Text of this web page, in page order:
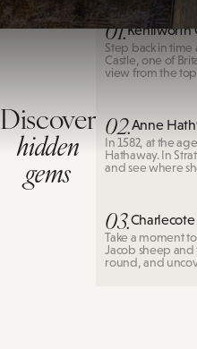
Discover
hidden
gems
01.Kenilworth
Step back in
Castle, one of
view from the
02.Anne
In 1582, at the
Hathaway. In
and see where
03.Charlecote
Take a moment
Jacob sheep
round, and